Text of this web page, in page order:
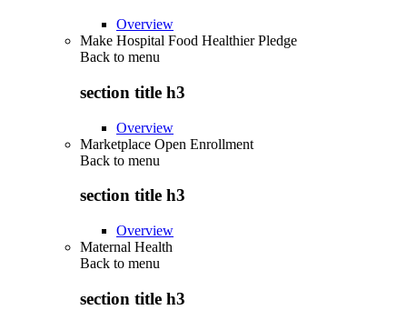
Overview
Make Hospital Food Healthier Pledge
Back to menu
section title h3
Overview
Marketplace Open Enrollment
Back to menu
section title h3
Overview
Maternal Health
Back to menu
section title h3